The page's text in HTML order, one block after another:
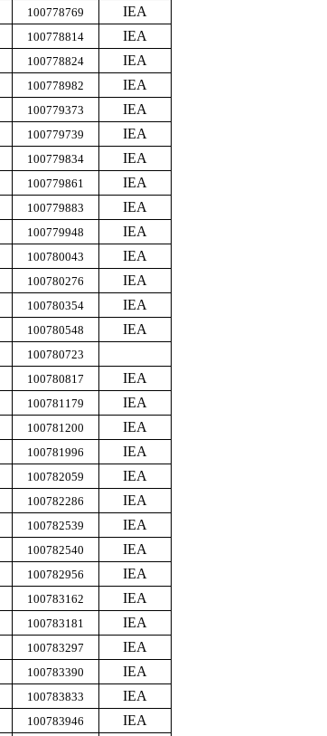
100778769
IEA
100778814
IEA
100778824
IEA
100778982
IEA
100779373
IEA
100779739
IEA
100779834
IEA
100779861
IEA
100779883
IEA
100779948
IEA
100780043
IEA
100780276
IEA
100780354
IEA
100780548
IEA
100780723
100780817
IEA
100781179
IEA
100781200
IEA
100781996
IEA
100782059
IEA
100782286
IEA
100782539
IEA
100782540
IEA
100782956
IEA
100783162
IEA
100783181
IEA
100783297
IEA
100783390
IEA
100783833
IEA
100783946
IEA